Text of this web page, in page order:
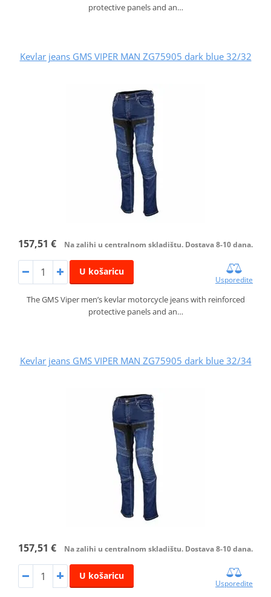
protective panels and an…
Kevlar jeans GMS VIPER MAN ZG75905 dark blue 32/32
157,51 € Na zalihi u centralnom skladištu. Dostava 8-10 dana.
U košaricu
Usporedite
The GMS Viper men’s kevlar motorcycle jeans with reinforced
protective panels and an…
Kevlar jeans GMS VIPER MAN ZG75905 dark blue 32/34
157,51 € Na zalihi u centralnom skladištu. Dostava 8-10 dana.
U košaricu
Usporedite